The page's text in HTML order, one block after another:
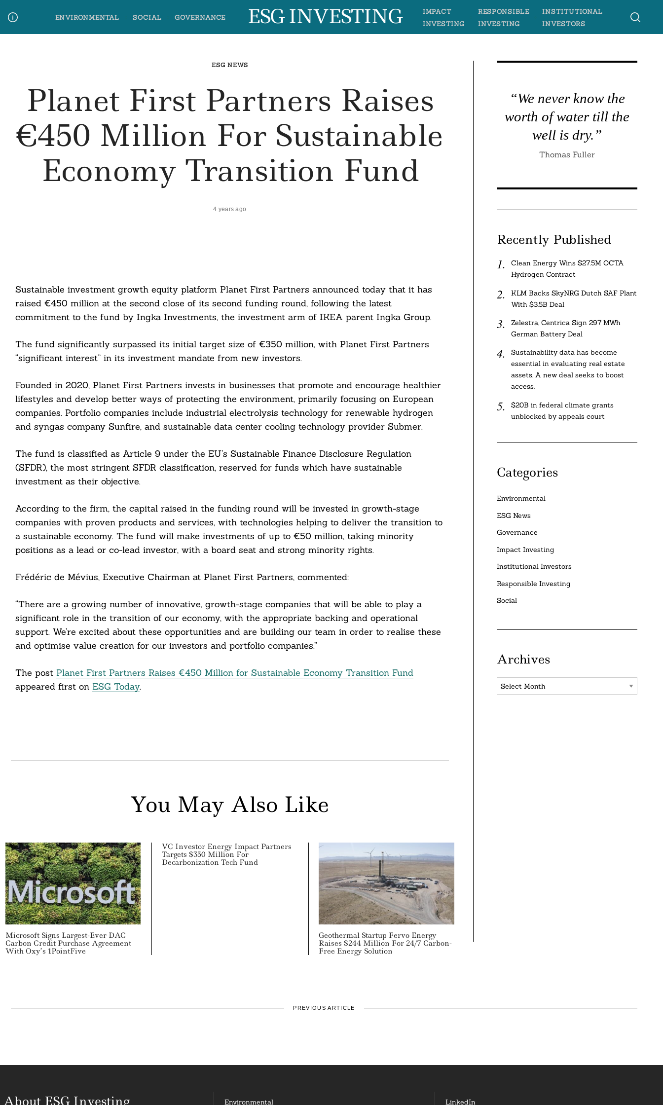
content
ENVIRONMENTAL SOCIAL GOVERNANCE ESG INVESTING
IMPACT
INVESTING
RESPONSIBLE
INVESTING
INSTITUTIONAL
INVESTORS
ESG NEWS
Planet First Partners Raises
€450 Million For Sustainable
Economy Transition Fund
4 years ago
Sustainable investment growth equity platform Planet First Partners announced today that it has
raised €450 million at the second close of its second funding round, following the latest
commitment to the fund by Ingka Investments, the investment arm of IKEA parent Ingka Group.
The fund significantly surpassed its initial target size of €350 million, with Planet First Partners
“significant interest” in its investment mandate from new investors.
Founded in 2020, Planet First Partners invests in businesses that promote and encourage healthier
lifestyles and develop better ways of protecting the environment, primarily focusing on European
companies. Portfolio companies include industrial electrolysis technology for renewable hydrogen
and syngas company Sunfire, and sustainable data center cooling technology provider Submer.
The fund is classified as Article 9 under the EU’s Sustainable Finance Disclosure Regulation
(SFDR), the most stringent SFDR classification, reserved for funds which have sustainable
investment as their objective.
According to the firm, the capital raised in the funding round will be invested in growth-stage
companies with proven products and services, with technologies helping to deliver the transition to
a sustainable economy. The fund will make investments of up to €50 million, taking minority
positions as a lead or co-lead investor, with a board seat and strong minority rights.
Frédéric de Mévius, Executive Chairman at Planet First Partners, commented:
“There are a growing number of innovative, growth-stage companies that will be able to play a
significant role in the transition of our economy, with the appropriate backing and operational
support. We’re excited about these opportunities and are building our team in order to realise these
and optimise value creation for our investors and portfolio companies.”
The post Planet First Partners Raises €450 Million for Sustainable Economy Transition Fund
appeared first on ESG Today.
You May Also Like
Microsoft Signs Largest-Ever DAC
Carbon Credit Purchase Agreement
With Oxy’s 1PointFive
VC Investor Energy Impact Partners
Targets $350 Million For
Decarbonization Tech Fund
Geothermal Startup Fervo Energy
Raises $244 Million For 24/7 Carbon-
Free Energy Solution
“We never know the
worth of water till the
well is dry.”
Thomas Fuller
Recently Published
Clean Energy Wins $27.5M OCTA
Hydrogen Contract
KLM Backs SkyNRG Dutch SAF Plant
With $3.5B Deal
Zelestra, Centrica Sign 297 MWh
German Battery Deal
Sustainability data has become
essential in evaluating real estate
assets. A new deal seeks to boost
access.
$20B in federal climate grants
unblocked by appeals court
Categories
Environmental
ESG News
Governance
Impact Investing
Institutional Investors
Responsible Investing
Social
Archives
Archives
PREVIOUS ARTICLE
About ESG Investing Environmental LinkedIn
For: